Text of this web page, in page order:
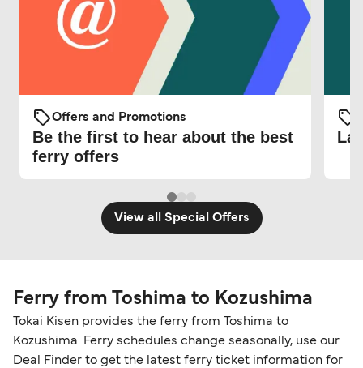
Offers and Promotions
Be the first to hear about the best
ferry offers
View all Special Offers
Ferry from Toshima to Kozushima
Tokai Kisen provides the ferry from Toshima to
Kozushima. Ferry schedules change seasonally, use our
Deal Finder to get the latest ferry ticket information for